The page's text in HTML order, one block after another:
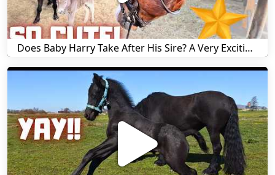
Does Baby Harry Take After His Sire? A Very Exciting First Cart Ride! | Friesian Horses